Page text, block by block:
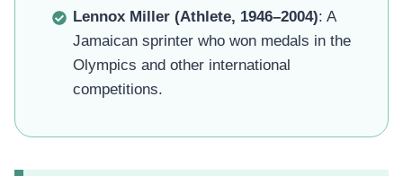
Lennox Miller (Athlete, 1946–2004): A
Jamaican sprinter who won medals in the
Olympics and other international
competitions.